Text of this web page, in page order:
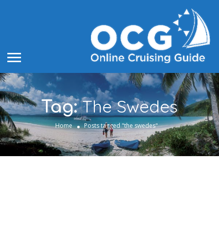
Tag:The Swedes
Home Posts tagged "the swedes"